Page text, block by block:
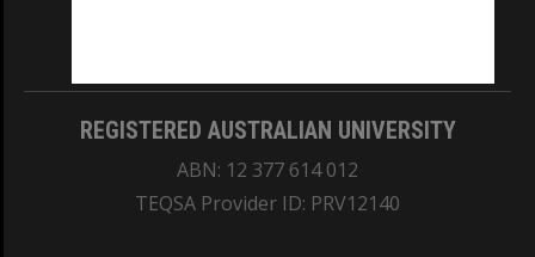
REGISTERED AUSTRALIAN UNIVERSITY
ABN: 12 377 614 012
TEQSA Provider ID: PRV12140